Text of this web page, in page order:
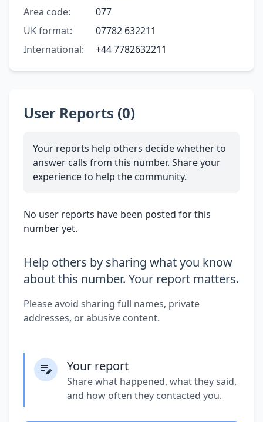
Area code:
077
UK format:
07782 632211
International:
+44 7782632211
User Reports (0)
Your reports help others decide whether to
answer calls from this number. Share your
experience to help the community.
No user reports have been posted for this
number yet.
Help others by sharing what you know
about this number. Your report matters.
Please avoid sharing full names, private
addresses, or abusive content.
Your report
Share what happened, what they said,
and how often they contacted you.